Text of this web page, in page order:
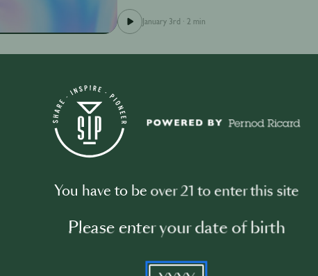
January 3rd · 2 min
KNOW THIS NOW!
Stay on-trend and
trends, and big
This video series
You have to be over 21 to enter this site
Please enter your date of birth
YYYY